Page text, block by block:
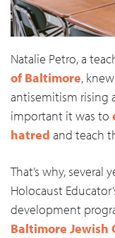
Natalie Petro, a
of Baltimore,
antisemitism rising
important it was to
hatred and teach
That’s why, several
Holocaust
development
Baltimore Jewish